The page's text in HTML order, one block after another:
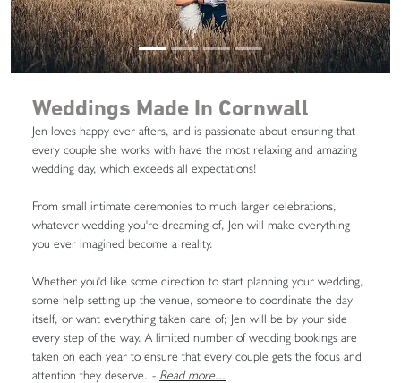
Weddings Made In Cornwall
Jen loves happy ever afters, and is passionate about ensuring that
every couple she works with have the most relaxing and amazing
wedding day, which exceeds all expectations!
From small intimate ceremonies to much larger celebrations,
whatever wedding you're dreaming of, Jen will make everything
you ever imagined become a reality.
Whether you'd like some direction to start planning your wedding,
some help setting up the venue, someone to coordinate the day
itself, or want everything taken care of; Jen will be by your side
every step of the way. A limited number of wedding bookings are
taken on each year to ensure that every couple gets the focus and
attention they deserve. - Read more...